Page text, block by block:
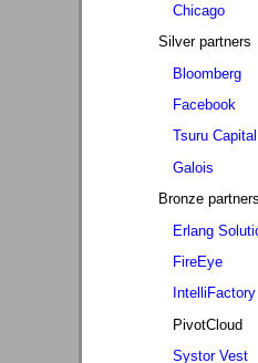
Chicago
Silver partners
Bloomberg
Facebook
Tsuru Capital
Galois
Bronze partners
Erlang
FireEye
IntelliFactory
PivotCloud
Systor Vest